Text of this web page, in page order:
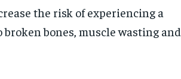
the risk of experiencing a
bones, muscle wasting and